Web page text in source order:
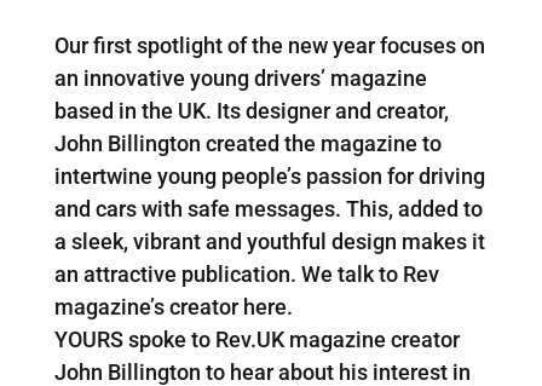
Our first spotlight of the new year focuses on
an innovative young drivers’ magazine
based in the UK. Its designer and creator,
John Billington created the magazine to
intertwine young people’s passion for driving
and cars with safe messages. This, added to
a sleek, vibrant and youthful design makes it
an attractive publication. We talk to Rev
magazine’s creator here.
YOURS spoke to Rev.UK magazine creator
John Billington to hear about his interest in